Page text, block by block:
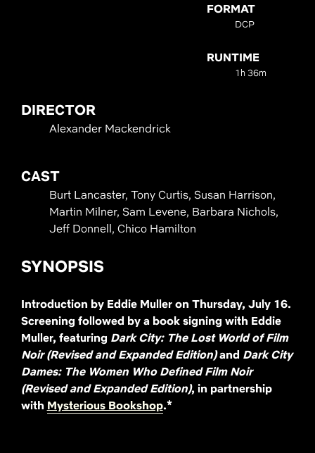
FORMAT
DCP
RUNTIME
1h 36m
DIRECTOR
Alexander Mackendrick
CAST
Burt Lancaster, Tony Curtis, Susan Harrison,
Martin Milner, Sam Levene, Barbara Nichols,
Jeff Donnell, Chico Hamilton
SYNOPSIS
Introduction by Eddie Muller on Thursday, July 16.
Screening followed by a book signing with Eddie
Muller, featuring Dark City: The Lost World of Film
Noir (Revised and Expanded Edition)and Dark City
Dames: The Women Who Defined Film Noir
(Revised and Expanded Edition), in partnership
with Mysterious Bookshop.*